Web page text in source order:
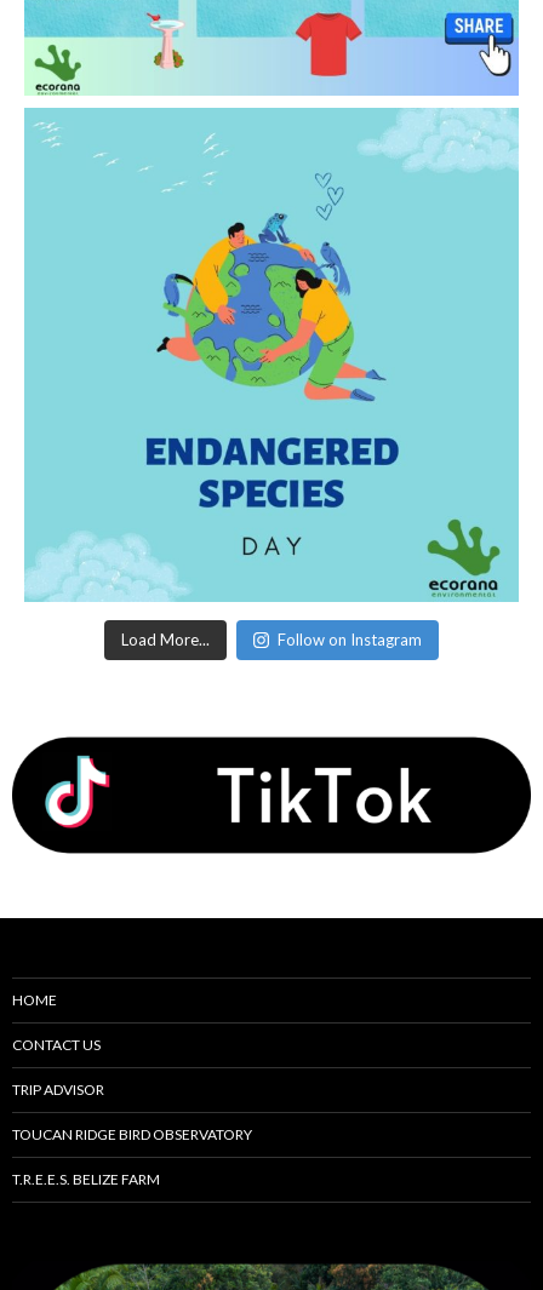
Load More... Follow on Instagram
HOME
CONTACT US
TRIP ADVISOR
TOUCAN RIDGE BIRD OBSERVATORY
T.R.E.E.S. BELIZE FARM